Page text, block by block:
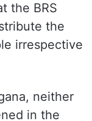
the BRS
the
irrespective
neither
in the